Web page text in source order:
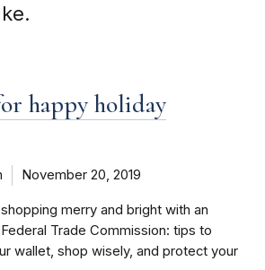
happy holiday
November 20, 2019
merry and bright with an
Trade Commission: tips to
wallet, shop wisely, and protect your